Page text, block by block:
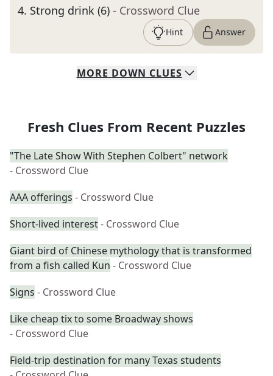
4. Strong drink (6) - Crossword Clue
Hint Answer
MORE DOWN CLUES
Fresh Clues From Recent Puzzles
"The Late Show With Stephen Colbert" network
- Crossword Clue
AAA offerings - Crossword Clue
Short-lived interest- Crossword Clue
Giant bird of Chinese mythology that is transformed
from a fish called Kun - Crossword Clue
Signs - Crossword Clue
Like cheap tix to some Broadway shows
- Crossword Clue
Field-trip destination for many Texas students